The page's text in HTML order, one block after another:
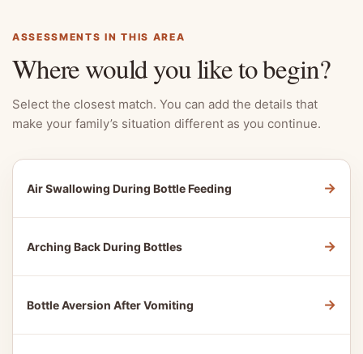
ASSESSMENTS IN THIS AREA
Where would you like to begin?
Select the closest match. You can add the details that
make your family’s situation different as you continue.
Air Swallowing During Bottle Feeding →
Arching Back During Bottles →
Bottle Aversion After Vomiting →